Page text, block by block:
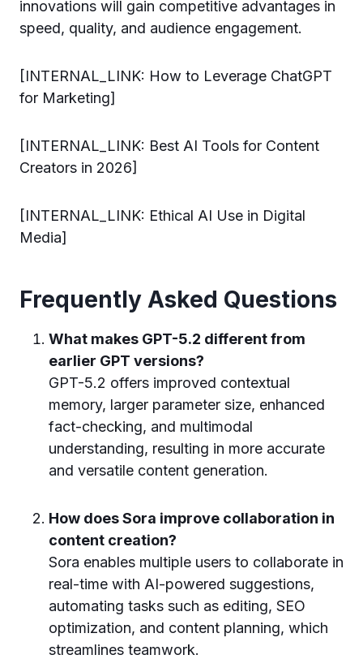
innovations will gain competitive advantages in
speed, quality, and audience engagement.
[INTERNAL_LINK: How to Leverage ChatGPT
for Marketing]
[INTERNAL_LINK: Best AI Tools for Content
Creators in 2026]
[INTERNAL_LINK: Ethical AI Use in Digital
Media]
Frequently Asked Questions
What makes GPT-5.2 different from
earlier GPT versions?
GPT-5.2 offers improved contextual
memory, larger parameter size, enhanced
fact-checking, and multimodal
understanding, resulting in more accurate
and versatile content generation.
How does Sora improve collaboration in
content creation?
Sora enables multiple users to collaborate in
real-time with AI-powered suggestions,
automating tasks such as editing, SEO
optimization, and content planning, which
streamlines teamwork.